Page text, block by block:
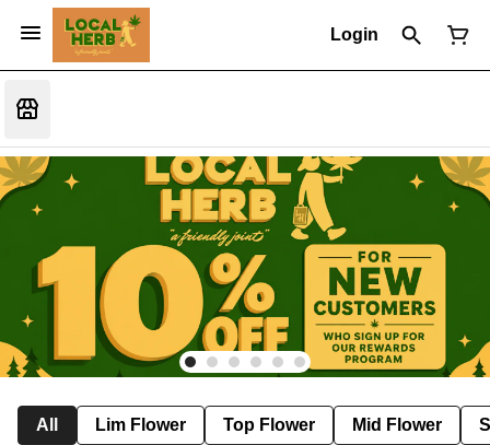
Login
All Lim Flower Top Flower Mid Flower